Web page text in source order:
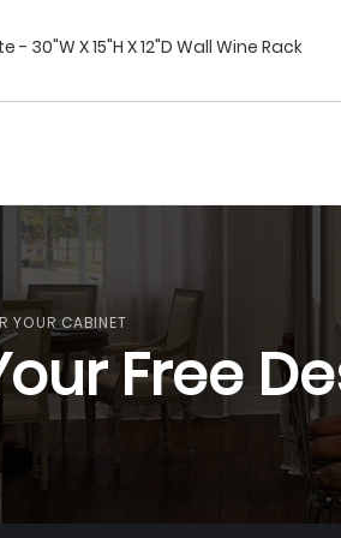
- 30"W X 15"H X 12"D Wall Wine Rack
YOUR CABINET
Free